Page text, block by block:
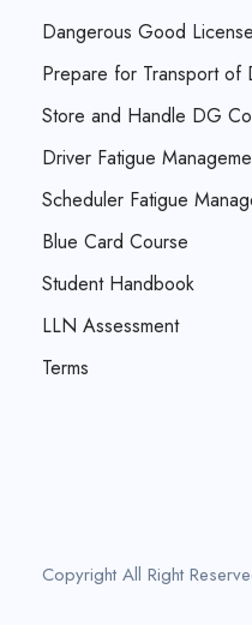
Dangerous Good
Prepare for Transport of
Store and Handle DG
Driver Fatigue
Scheduler Fatigue
Blue Card Course
Student Handbook
LLN Assessment
Terms
Copyright All Right